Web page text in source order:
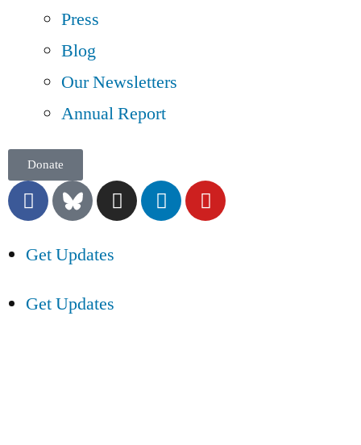
Press
Blog
Our Newsletters
Annual Report
Donate
Get Updates
Get Updates